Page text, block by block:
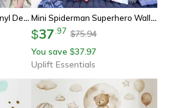
Rainbow Wall Stickers Vinyl Decorative Decals For Kids Room Mini Spiderman Superhero Wall Decals – Action-Packed Mural Art For Kids' Rooms
$37 97 $75.94
You save $37.97
Uplift Essentials